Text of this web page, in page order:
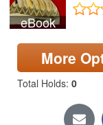
Search
Locations & Hours
Privacy
eBook
More
Total Holds: 0